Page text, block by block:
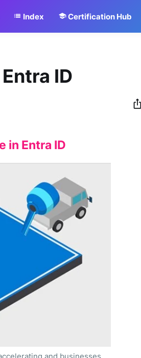
Index Certification Hub
ID
in Entra ID
and businesses